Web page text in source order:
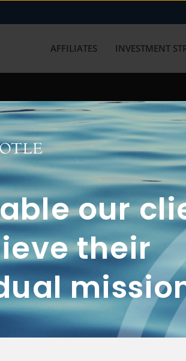
our
their
AFFILIATES INVESTMENT
with us? Get in touch
2A
CRS
2A
CRS
2A
CRS